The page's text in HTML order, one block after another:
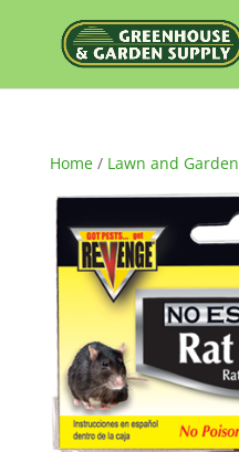
Home/ Lawn and Garden